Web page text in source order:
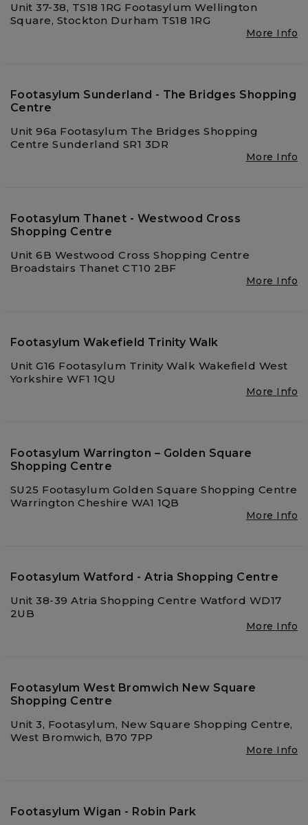
Unit 37-38, TS18 1RG Footasylum Wellington
Square, Stockton Durham TS18 1RG
More Info
Footasylum Sunderland - The Bridges Shopping
Centre
Unit 96a Footasylum The Bridges Shopping
Centre Sunderland SR1 3DR
More Info
Footasylum Thanet - Westwood Cross
Shopping Centre
Unit 6B Westwood Cross Shopping Centre
Broadstairs Thanet CT10 2BF
More Info
Footasylum Wakefield Trinity Walk
Unit G16 Footasylum Trinity Walk Wakefield West
Yorkshire WF1 1QU
More Info
Footasylum Warrington – Golden Square
Shopping Centre
SU25 Footasylum Golden Square Shopping Centre
Warrington Cheshire WA1 1QB
More Info
Footasylum Watford - Atria Shopping Centre
Unit 38-39 Atria Shopping Centre Watford WD17
2UB
More Info
Footasylum West Bromwich New Square
Shopping Centre
Unit 3, Footasylum, New Square Shopping Centre,
West Bromwich, B70 7PP
More Info
Footasylum Wigan - Robin Park